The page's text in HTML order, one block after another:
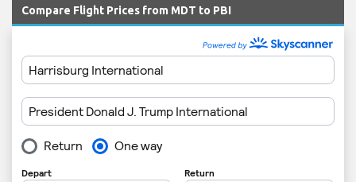
Compare Flight Prices from MDT to PBI